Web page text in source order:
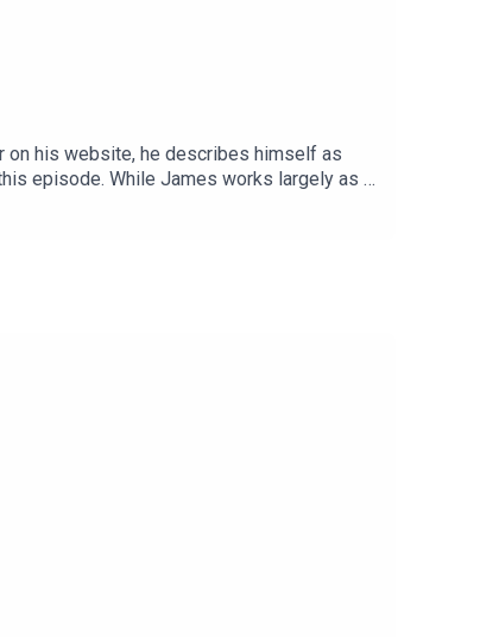
on his website, he describes himself as
episode. While James works largely as a
genres.